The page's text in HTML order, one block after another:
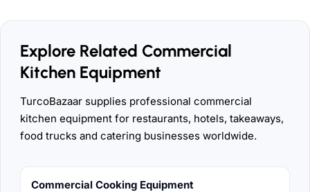
Explore Related Commercial
Kitchen Equipment
TurcoBazaar supplies professional commercial
kitchen equipment for restaurants, hotels, takeaways,
food trucks and catering businesses worldwide.
Commercial Cooking Equipment